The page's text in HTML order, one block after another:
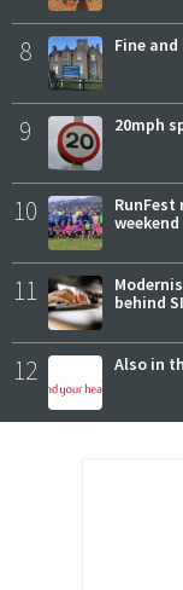
8 Fine
9 20mph
10
weekend
11
behind
12 Also in